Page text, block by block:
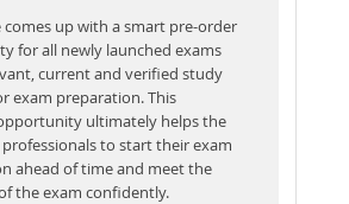
comes up with a smart pre-order
for all newly launched exams
current and verified study
exam preparation. This
ultimately helps the
to start their exam
ahead of time and meet the
the exam confidently.